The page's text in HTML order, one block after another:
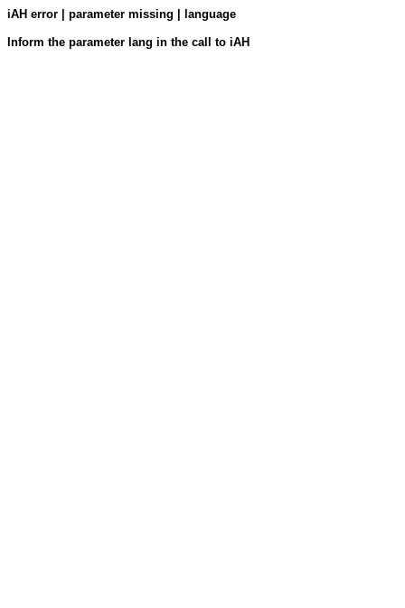
iAH error | parameter missing | language
Inform the parameter lang in the call to iAH